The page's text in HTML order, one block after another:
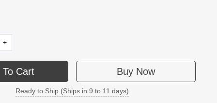
+
To Cart Buy Now
Ready to Ship (Ships in 9 to 11 days)